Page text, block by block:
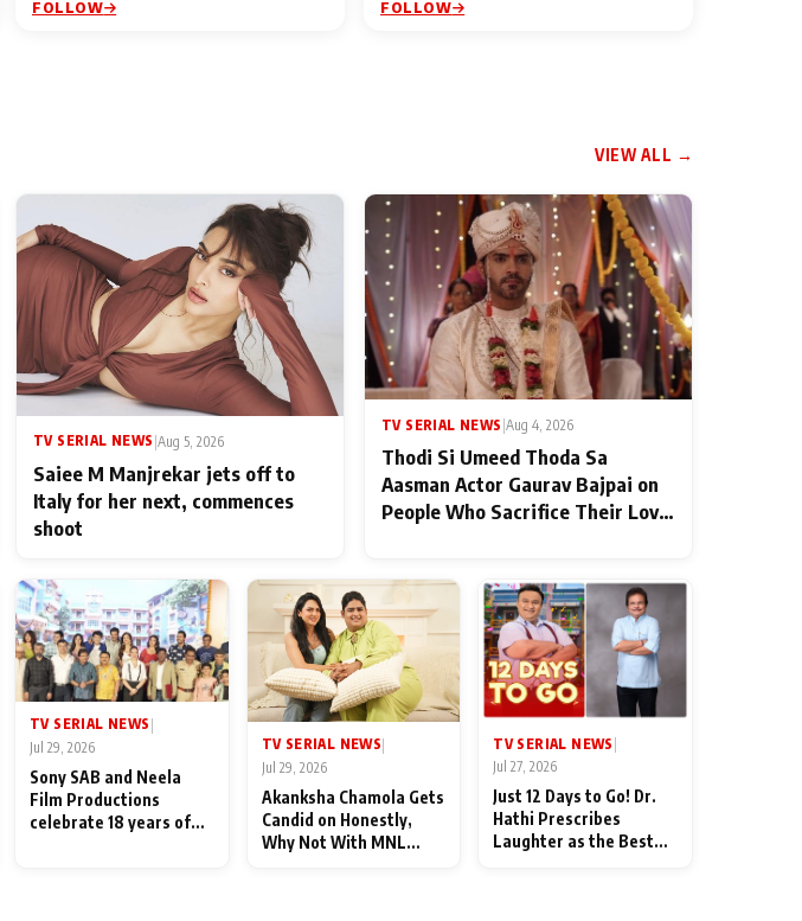
FOLLOW FOLLOW
VIEW ALL →
TV SERIAL NEWS |Aug 5, 2026
Saiee M Manjrekar jets off to
Italy for her next, commences
shoot
TV SERIAL NEWS Aug 4, 2026
Thodi Si Umeed Thoda Sa
Aasman Actor Gaurav Bajpai on
People Who Sacrifice Their Love
TV SERIAL NEWS |
Jul 29, 2026
Sony SAB and Neela
Film Productions
celebrate 18 years of
TV SERIAL NEWS|
Jul 29, 2026
Akanksha Chamola Gets
Candid on Honestly,
Why Not With MNL
TV SERIAL NEWS
Jul 27, 2026
Just 12 Days to Go! Dr.
Hathi Prescribes
Laughter as the Best